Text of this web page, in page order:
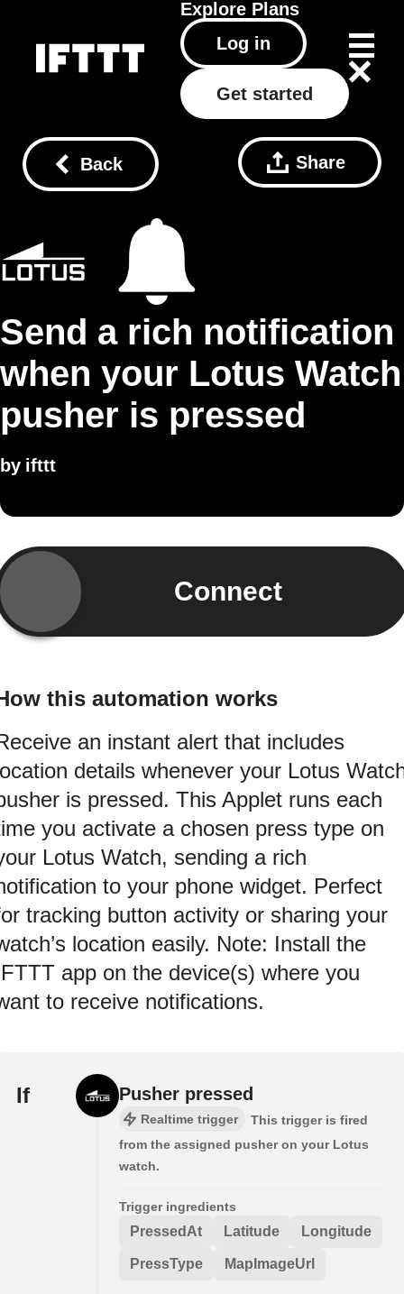
Explore Plans
Log in
Get started
Back Share
Send a rich notification
when your Lotus Watch
pusher is pressed
by ifttt
Connect
this automation works
an instant alert that includes
details whenever your Lotus
is pressed. This Applet runs each
you activate a chosen press type on
Lotus Watch, sending a rich
to your phone widget. Perfect
tracking button activity or sharing your
location easily. Note: Install the
app on the device(s) where you
to receive notifications.
If Pusher pressed
Realtime trigger
This trigger is fired
from the assigned pusher on your Lotus
watch.
Trigger ingredients
PressedAt Latitude Longitude
PressType MapImageUrl